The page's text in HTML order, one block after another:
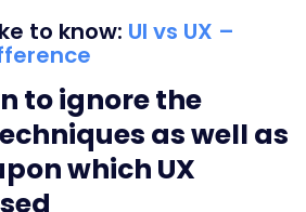
to know: UI vs UX –
to ignore the
as well as
which UX